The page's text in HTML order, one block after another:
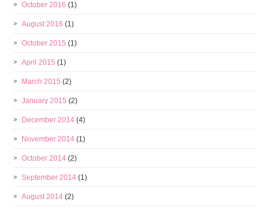
October 2016 (1)
August 2016 (1)
October 2015 (1)
April 2015 (1)
March 2015 (2)
January 2015 (2)
December 2014 (4)
November 2014 (1)
October 2014 (2)
September 2014 (1)
August 2014 (2)